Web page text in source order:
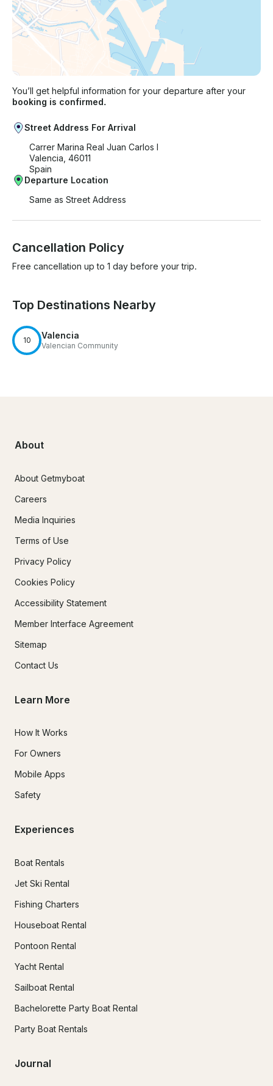
You’ll get helpful information for your departure after your
booking is confirmed.
Street Address For Arrival
Carrer Marina Real Juan Carlos I
Valencia, 46011
Spain
Departure Location
Same as Street Address
Cancellation Policy
Free cancellation up to 1 day before your trip.
Top Destinations Nearby
10 Valencia
Valencian Community
About
About Getmyboat
Careers
Media Inquiries
Terms of Use
Privacy Policy
Cookies Policy
Accessibility Statement
Member Interface Agreement
Sitemap
Contact Us
Learn More
How It Works
For Owners
Mobile Apps
Safety
Experiences
Boat Rentals
Jet Ski Rental
Fishing Charters
Houseboat Rental
Pontoon Rental
Yacht Rental
Sailboat Rental
Bachelorette Party Boat Rental
Party Boat Rentals
Journal